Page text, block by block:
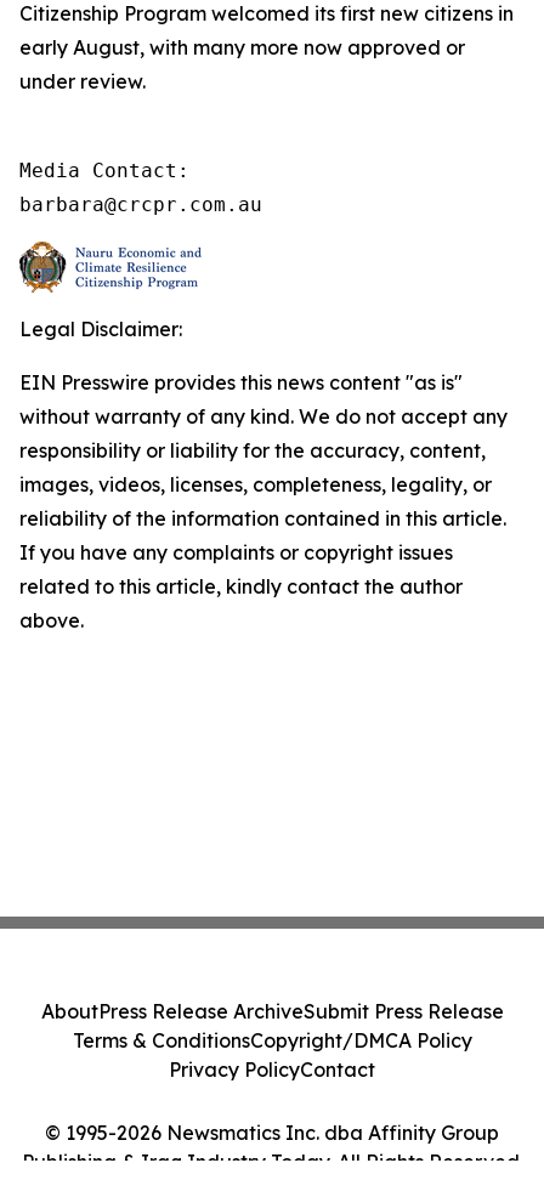
Citizenship Program welcomed its first new citizens in
early August, with many more now approved or
under review.
Media Contact:
barbara@crcpr.com.au
Legal Disclaimer:
EIN Presswire provides this news content "as is"
without warranty of any kind. We do not accept any
responsibility or liability for the accuracy, content,
images, videos, licenses, completeness, legality, or
reliability of the information contained in this article.
If you have any complaints or copyright issues
related to this article, kindly contact the author
above.
© 1995-2026 Newsmatics Inc. dba Affinity Group
Publishing & Iraq Industry Today. All Rights Reserved.
AboutPress Release ArchiveSubmit Press Release
Terms & ConditionsCopyright/DMCA Policy
Privacy PolicyContact